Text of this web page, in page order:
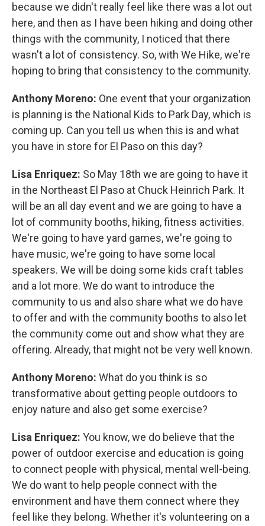
because we didn't really feel like there was a lot out
here, and then as I have been hiking and doing other
things with the community, I noticed that there
wasn't a lot of consistency. So, with We Hike, we're
hoping to bring that consistency to the community.
Anthony Moreno: One event that your organization
is planning is the National Kids to Park Day, which is
coming up. Can you tell us when this is and what
you have in store for El Paso on this day?
Lisa Enriquez: So May 18th we are going to have it
in the Northeast El Paso at Chuck Heinrich Park. It
will be an all day event and we are going to have a
lot of community booths, hiking, fitness activities.
We're going to have yard games, we're going to
have music, we're going to have some local
speakers. We will be doing some kids craft tables
and a lot more. We do want to introduce the
community to us and also share what we do have
to offer and with the community booths to also let
the community come out and show what they are
offering. Already, that might not be very well known.
Anthony Moreno: What do you think is so
transformative about getting people outdoors to
enjoy nature and also get some exercise?
Lisa Enriquez: You know, we do believe that the
power of outdoor exercise and education is going
to connect people with physical, mental well-being.
We do want to help people connect with the
environment and have them connect where they
feel like they belong. Whether it's volunteering on a